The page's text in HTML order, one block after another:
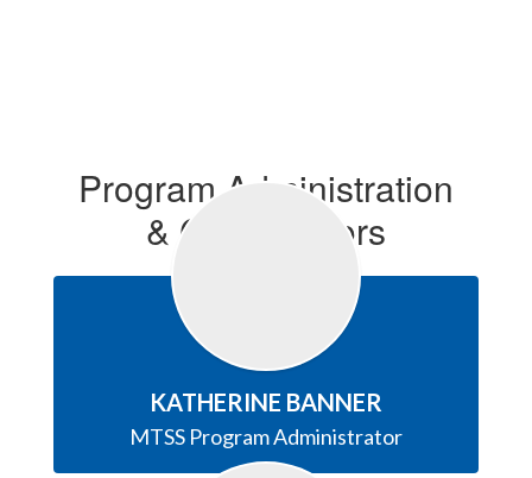
Program Administration
& Coordinators
KATHERINE BANNER
MTSS Program Administrator